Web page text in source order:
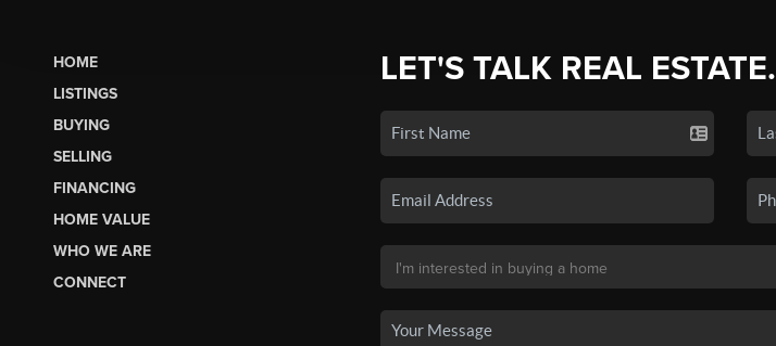
HOME
LISTINGS
BUYING
SELLING
FINANCING
HOME VALUE
WHO WE ARE
CONNECT
LET'S TALK REAL ESTATE.